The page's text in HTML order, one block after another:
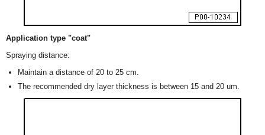
Application type "coat"
Spraying distance:
Maintain a distance of 20 to 25 cm.
The recommended dry layer thickness is between 15 and 20 um.